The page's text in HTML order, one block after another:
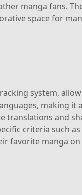
manga fans.
space for
system,
making it
translations and
criteria such
favorite manga